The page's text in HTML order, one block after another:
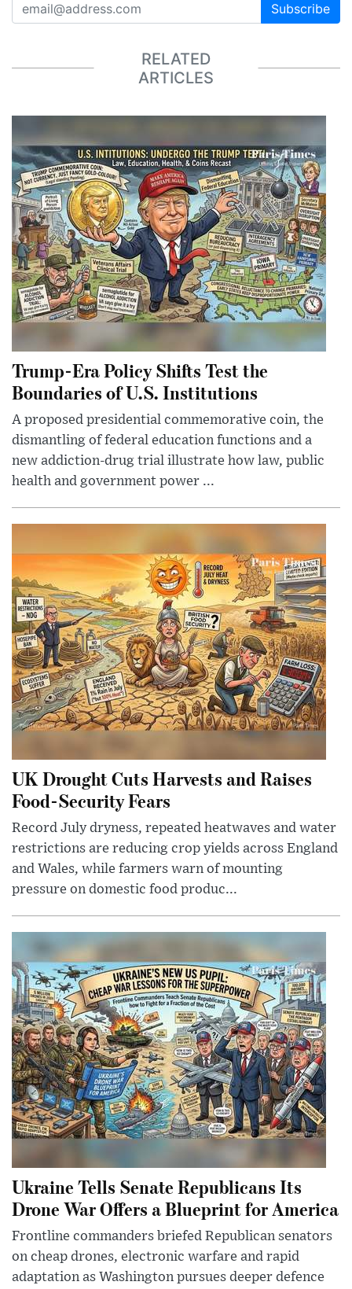
Subscribe
RELATED
ARTICLES
Trump-Era Policy Shifts Test the
Boundaries of U.S. Institutions
A proposed presidential commemorative coin, the
dismantling of federal education functions and a
new addiction-drug trial illustrate how law, public
health and government power ...
UK Drought Cuts Harvests and Raises
Food-Security Fears
Record July dryness, repeated heatwaves and water
restrictions are reducing crop yields across England
and Wales, while farmers warn of mounting
pressure on domestic food produc...
Ukraine Tells Senate Republicans Its
Drone War Offers a Blueprint for America
Frontline commanders briefed Republican senators
on cheap drones, electronic warfare and rapid
adaptation as Washington pursues deeper defence